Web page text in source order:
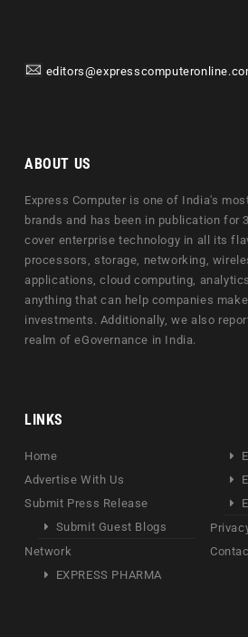
ABOUT US
Express Computer is one of India's
brands and has been in publication for
cover enterprise technology in all its
processors, storage, networking,
applications, cloud computing,
anything that can help companies
investments. Additionally, we also
realm of eGovernance in India.
LINKS
Home
Advertise With Us
Submit Press Release
Submit Guest Blogs
Network
EXPRESS PHARMA